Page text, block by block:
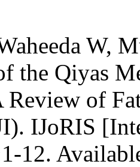
W,
the Qiyas
Review of
IJoRIS
12.